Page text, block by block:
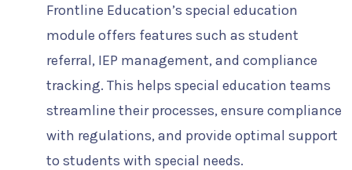
Frontline Education’s special education
module offers features such as student
referral, IEP management, and compliance
tracking. This helps special education teams
streamline their processes, ensure compliance
with regulations, and provide optimal support
to students with special needs.